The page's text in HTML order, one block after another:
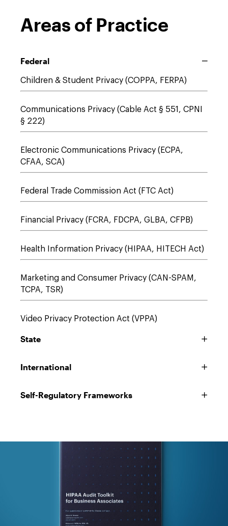
Areas of Practice
Federal
Children & Student Privacy (COPPA, FERPA)
Communications Privacy (Cable Act § 551, CPNI
§ 222)
Electronic Communications Privacy (ECPA,
CFAA, SCA)
Federal Trade Commission Act (FTC Act)
Financial Privacy (FCRA, FDCPA, GLBA, CFPB)
Health Information Privacy (HIPAA, HITECH Act)
Marketing and Consumer Privacy (CAN-SPAM,
TCPA, TSR)
Video Privacy Protection Act (VPPA)
State
International
Self-Regulatory Frameworks